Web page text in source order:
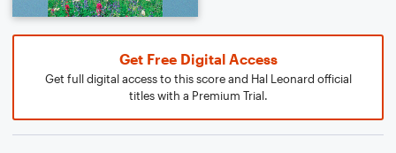
Get Free Digital Access
Get full digital access to this score and Hal Leonard official
titles with a Premium Trial.